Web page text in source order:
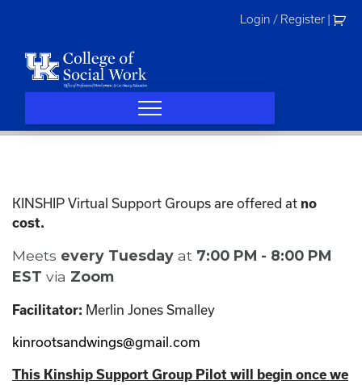
Login / Register
KINSHIP Virtual Support Groups are offered at no
cost.
Meets every Tuesday at 7:00 PM - 8:00 PM
EST via Zoom
Facilitator: Merlin Jones Smalley
kinrootsandwings@gmail.com
This Kinship Support Group Pilot will begin once we